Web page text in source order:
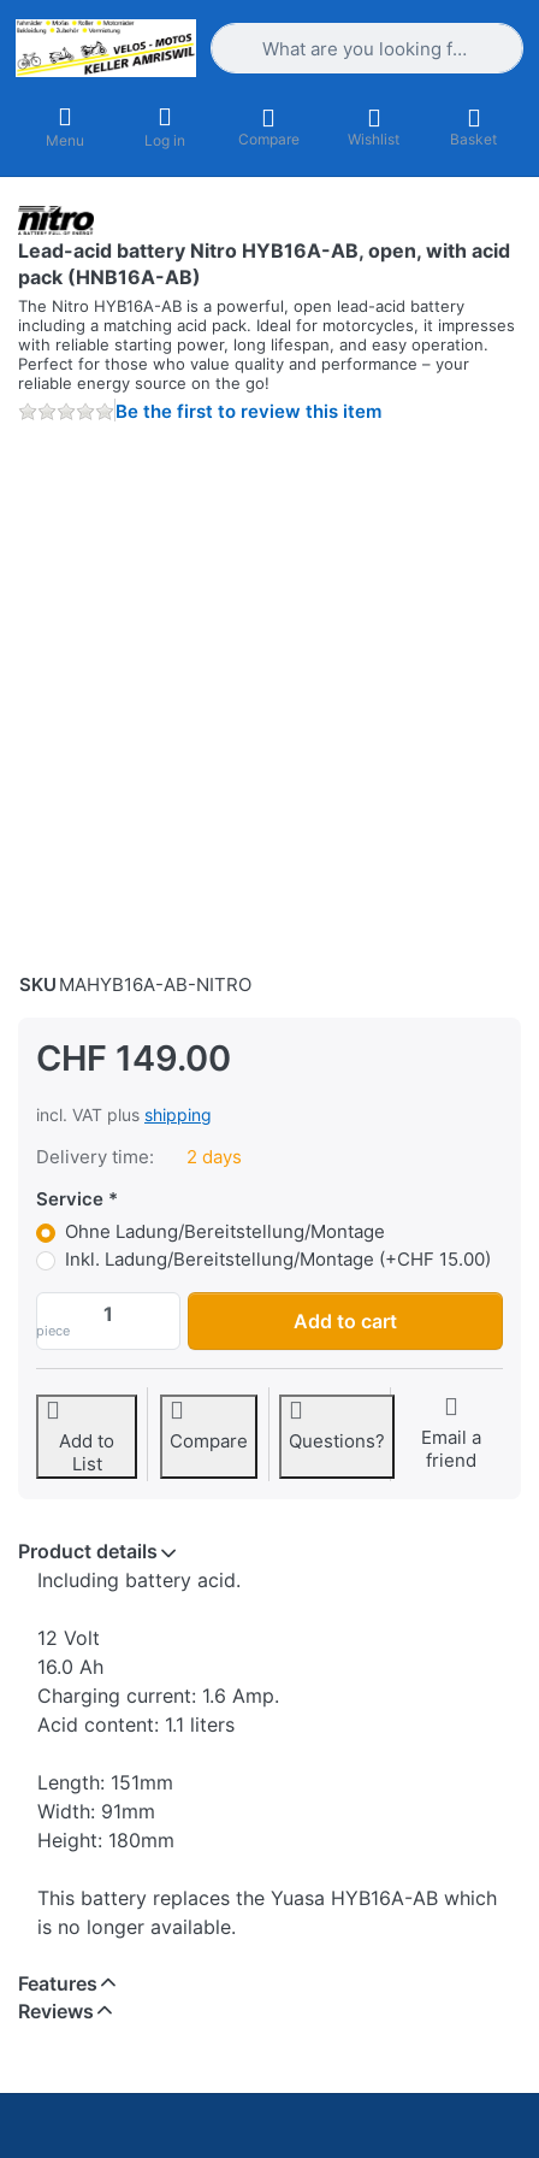
Enter a search term. Results will
Menu Log in Compare Wishlist Basket
Lead-acid battery Nitro HYB16A-AB, open, with acid
pack (HNB16A-AB)
The Nitro HYB16A-AB is a powerful, open lead-acid battery
including a matching acid pack. Ideal for motorcycles, it impresses
with reliable starting power, long lifespan, and easy operation.
Perfect for those who value quality and performance – your
reliable energy source on the go!
Be the first to review this item
SKU MAHYB16A-AB-NITRO
CHF 149.00
incl. VAT plus shipping
Delivery time:
2 days
Service
Ohne Ladung/Bereitstellung/Montage
Inkl. Ladung/Bereitstellung/Montage (+CHF 15.00)
piece
Lead-acid battery Nitro HYB16A-AB,
Add to cart
Add to
List
Compare Questions?
Email a
friend
Product details
Including battery acid.
12 Volt
16.0 Ah
Charging current: 1.6 Amp.
Acid content: 1.1 liters
Length: 151mm
Width: 91mm
Height: 180mm
This battery replaces the Yuasa HYB16A-AB which
is no longer available.
Features
Reviews